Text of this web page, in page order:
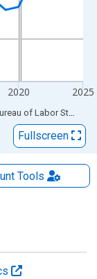
2020 2025
Sources: Federal Reserve Bank of St. Louis; U.S. Bureau of Labor Statistics
Fullscreen
Tools